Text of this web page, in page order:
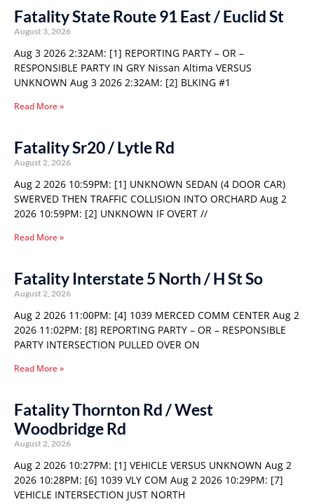
Fatality State Route 91 East / Euclid St
August 3, 2026
Aug 3 2026 2:32AM: [1] REPORTING PARTY – OR –
RESPONSIBLE PARTY IN GRY Nissan Altima VERSUS
UNKNOWN Aug 3 2026 2:32AM: [2] BLKING #1
Read More »
Fatality Sr20 / Lytle Rd
August 2, 2026
Aug 2 2026 10:59PM: [1] UNKNOWN SEDAN (4 DOOR CAR)
SWERVED THEN TRAFFIC COLLISION INTO ORCHARD Aug 2
2026 10:59PM: [2] UNKNOWN IF OVERT //
Read More »
Fatality Interstate 5 North / H St So
August 2, 2026
Aug 2 2026 11:00PM: [4] 1039 MERCED COMM CENTER Aug 2
2026 11:02PM: [8] REPORTING PARTY – OR – RESPONSIBLE
PARTY INTERSECTION PULLED OVER ON
Read More »
Fatality Thornton Rd / West
Woodbridge Rd
August 2, 2026
Aug 2 2026 10:27PM: [1] VEHICLE VERSUS UNKNOWN Aug 2
2026 10:28PM: [6] 1039 VLY COM Aug 2 2026 10:29PM: [7]
VEHICLE INTERSECTION JUST NORTH